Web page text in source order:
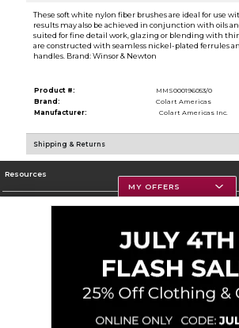
These soft white nylon fiber brushes are ideal for use
results may also be achieved in conjunction with oils
suited for fine detail work, glazing or blending with
are constructed with seamless nickel-plated ferrules
handles. Brand: Winsor & Newton
Product #:
MMS000196053/0
Brand:
Colart Americas
Manufacturer:
Colart Americas Inc.
Shipping & Returns
Resources
MY OFFERS